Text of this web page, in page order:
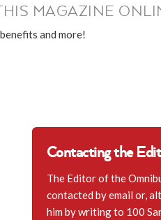
MAGAZINE
and more!
Contacting the
The Editor of the
contacted by email or,
him by writing to 100